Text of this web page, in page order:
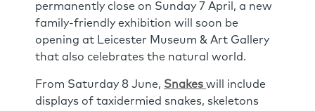
permanently close on Sunday 7 April, a new
family-friendly exhibition will soon be
opening at Leicester Museum & Art Gallery
that also celebrates the natural world.
From Saturday 8 June, Snakes will include
displays of taxidermied snakes, skeletons